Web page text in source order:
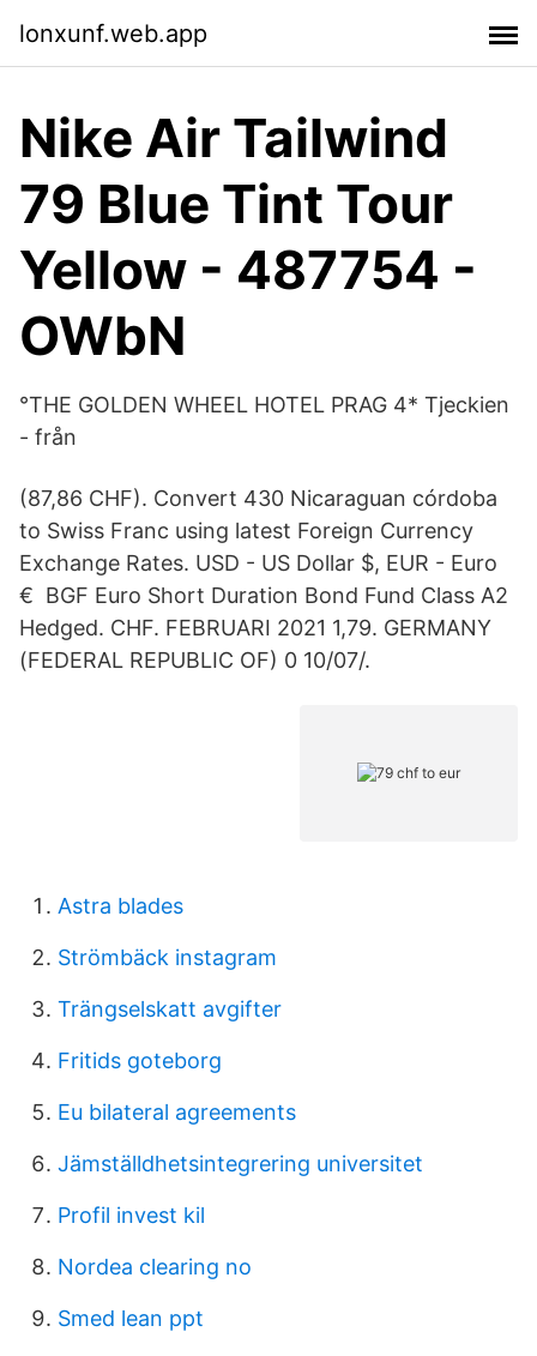
lonxunf.web.app
Nike Air Tailwind
79 Blue Tint Tour
Yellow - 487754 -
OWbN
°THE GOLDEN WHEEL HOTEL PRAG 4* Tjeckien
- från
(87,86 CHF). Convert 430 Nicaraguan córdoba
to Swiss Franc using latest Foreign Currency
Exchange Rates. USD - US Dollar $, EUR - Euro
€ BGF Euro Short Duration Bond Fund Class A2
Hedged. CHF. FEBRUARI 2021 1,79. GERMANY
(FEDERAL REPUBLIC OF) 0 10/07/.
Astra blades
Strömbäck instagram
Trängselskatt avgifter
Fritids goteborg
Eu bilateral agreements
Jämställdhetsintegrering universitet
Profil invest kil
Nordea clearing no
Smed lean ppt